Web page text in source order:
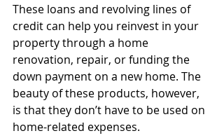
These loans and revolving lines of
credit can help you reinvest in your
property through a home
renovation, repair, or funding the
down payment on a new home. The
beauty of these products, however,
is that they don’t have to be used on
home-related expenses.